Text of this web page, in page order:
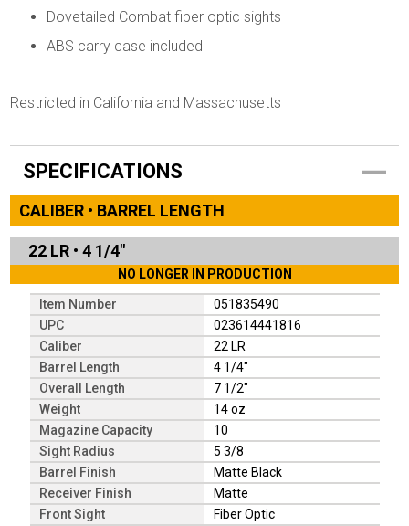
Dovetailed Combat fiber optic sights
ABS carry case included
Restricted in California and Massachusetts
SPECIFICATIONS
CALIBER • BARREL LENGTH
22 LR • 4 1/4"
NO LONGER IN PRODUCTION
Item Number
051835490
UPC
023614441816
Caliber
22 LR
Barrel Length
4 1/4"
Overall Length
7 1/2"
Weight
14 oz
Magazine Capacity
10
Sight Radius
5 3/8
Barrel Finish
Matte Black
Receiver Finish
Matte
Front Sight
Fiber Optic